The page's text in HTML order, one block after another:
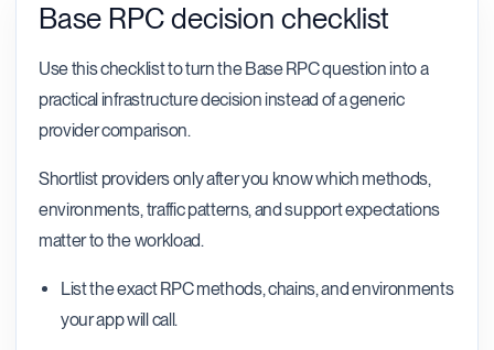
Base RPC decision checklist
Use this checklist to turn the Base RPC question into a
practical infrastructure decision instead of a generic
provider comparison.
Shortlist providers only after you know which methods,
environments, traffic patterns, and support expectations
matter to the workload.
List the exact RPC methods, chains, and environments
your app will call.